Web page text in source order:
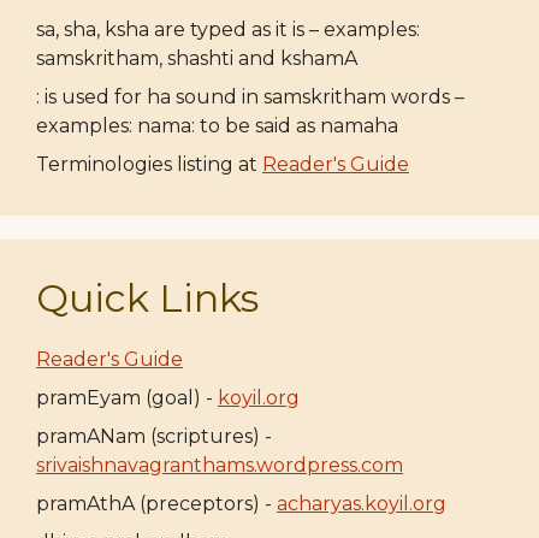
sa, sha, ksha are typed as it is – examples:
samskritham, shashti and kshamA
: is used for ha sound in samskritham words –
examples: nama: to be said as namaha
Terminologies listing at Reader's Guide
Quick Links
Reader's Guide
pramEyam (goal) - koyil.org
pramANam (scriptures) -
srivaishnavagranthams.wordpress.com
pramAthA (preceptors) - acharyas.koyil.org